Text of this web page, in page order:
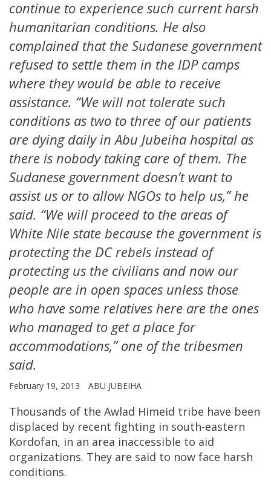
continue to experience such current harsh
humanitarian conditions. He also
complained that the Sudanese government
refused to settle them in the IDP camps
where they would be able to receive
assistance. “We will not tolerate such
conditions as two to three of our patients
are dying daily in Abu Jubeiha hospital as
there is nobody taking care of them. The
Sudanese government doesn’t want to
assist us or to allow NGOs to help us,” he
said. “We will proceed to the areas of
White Nile state because the government is
protecting the DC rebels instead of
protecting us the civilians and now our
people are in open spaces unless those
who have some relatives here are the ones
who managed to get a place for
accommodations,” one of the tribesmen
said.
February 19, 2013 ABU JUBEIHA
Thousands of the Awlad Himeid tribe have been
displaced by recent fighting in south-eastern
Kordofan, in an area inaccessible to aid
organizations. They are said to now face harsh
conditions.